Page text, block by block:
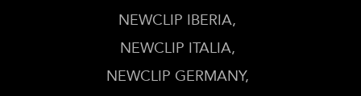
NEWCLIP IBERIA
NEWCLIP ITALIA
NEWCLIP GERMANY